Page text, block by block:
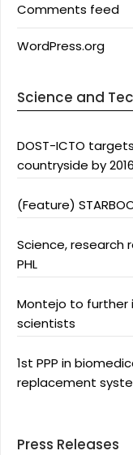
Comments feed
WordPress.org
Science and
DOST-ICTO
countryside by 2016
(Feature)
Science, research
PHL
Montejo to further
scientists
1st PPP in
replacement
Press Releases